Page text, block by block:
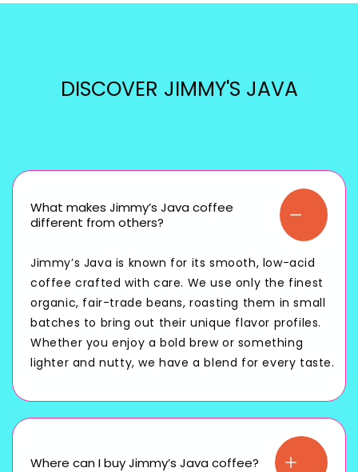
DISCOVER JIMMY'S JAVA
What makes Jimmy’s Java coffee
different from others?
Jimmy’s Java is known for its smooth, low-acid
coffee crafted with care. We use only the finest
organic, fair-trade beans, roasting them in small
batches to bring out their unique flavor profiles.
Whether you enjoy a bold brew or something
lighter and nutty, we have a blend for every taste.
Where can I buy Jimmy’s Java coffee?